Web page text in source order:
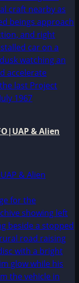
& Alien
& Alien